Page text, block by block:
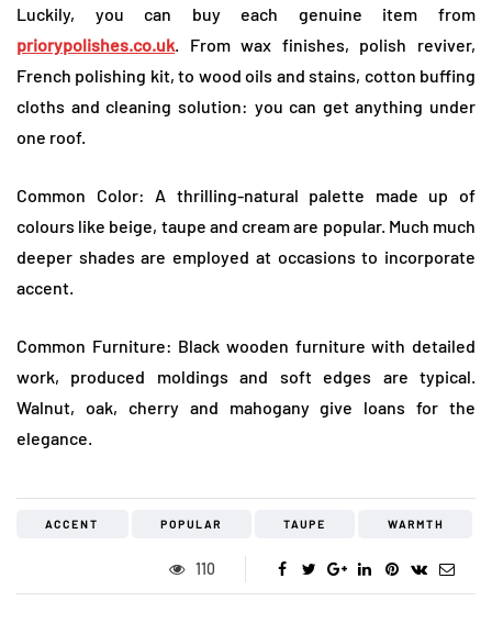
Luckily, you can buy each genuine item from
priorypolishes.co.uk. From wax finishes, polish reviver,
French polishing kit, to wood oils and stains, cotton buffing
cloths and cleaning solution: you can get anything under
one roof.
Common Color: A thrilling-natural palette made up of
colours like beige, taupe and cream are popular. Much much
deeper shades are employed at occasions to incorporate
accent.
Common Furniture: Black wooden furniture with detailed
work, produced moldings and soft edges are typical.
Walnut, oak, cherry and mahogany give loans for the
elegance.
ACCENT POPULAR TAUPE WARMTH
110